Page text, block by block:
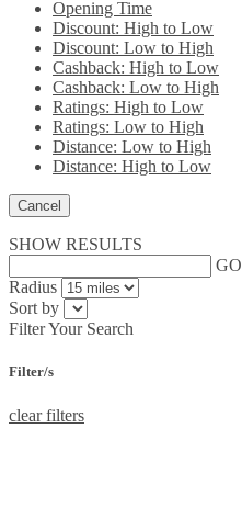
Opening Time
Discount: High to Low
Discount: Low to High
Cashback: High to Low
Cashback: Low to High
Ratings: High to Low
Ratings: Low to High
Distance: Low to High
Distance: High to Low
Cancel
SHOW RESULTS
GO
Radius
Sort by
Filter Your Search
Filter/s
clear filters